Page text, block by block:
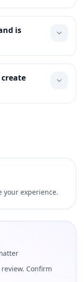
is
your experience.
Confirm